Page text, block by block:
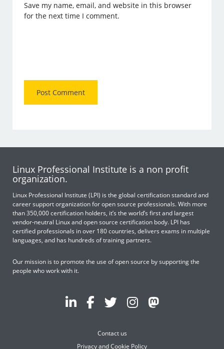
Save my name, email, and website in this browser
for the next time I comment.
Linux Professional Institute is a non profit
organization.
Linux Professional Institute (LPI) is the global certification standard and
career support organization for open source professionals. With more
than 350,000 certification holders, it’s the world’s first and largest
vendor-neutral Linux and open source certification body. LPI has
certified professionals in over 180 countries, delivers exams in multiple
languages, and has hundreds of training partners.
Our mission is to promote the use of open source by supporting the
people who work with it.
Contact us
Privacy and Cookie Policy